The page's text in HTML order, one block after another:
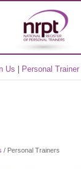
Us Personal
/ Personal Trainers